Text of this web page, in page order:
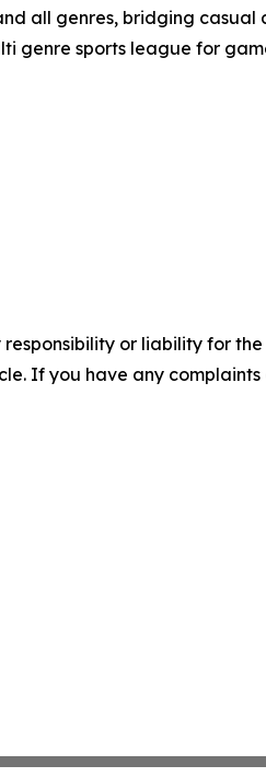
all genres, bridging
genre sports league for
or liability for
If you have any complaints